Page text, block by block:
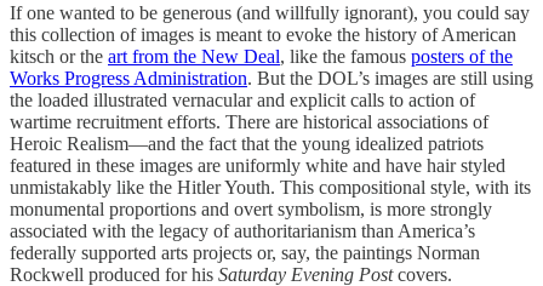
If one wanted to be generous (and willfully ignorant), you could say
this collection of images is meant to evoke the history of American
kitsch or the art from the New Deal, like the famous posters of the
Works Progress Administration. But the DOL’s images are still using
the loaded illustrated vernacular and explicit calls to action of
wartime recruitment efforts. There are historical associations of
Heroic Realism—and the fact that the young idealized patriots
featured in these images are uniformly white and have hair styled
unmistakably like the Hitler Youth. This compositional style, with its
monumental proportions and overt symbolism, is more strongly
associated with the legacy of authoritarianism than America’s
federally supported arts projects or, say, the paintings Norman
Rockwell produced for his Saturday Evening Postcovers.